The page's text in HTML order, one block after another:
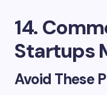
14.
Startups
Avoid These